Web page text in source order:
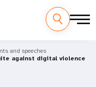
and speeches
against digital violence